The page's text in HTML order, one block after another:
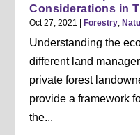
Considerations in
Oct 27, 2021 |Forestry ,
Understanding the
different land
private forest
provide a framework
the...